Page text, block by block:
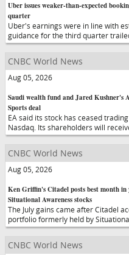
Uber issues weaker-than-expected
quarter
Uber's earnings were in line with
guidance for the third quarter
CNBC World News
Aug 05, 2026
Saudi wealth fund and Jared Kushner's
Sports deal
EA said its stock has ceased
Nasdaq. Its shareholders will
CNBC World News
Aug 05, 2026
Ken Griffin's Citadel posts best month
Situational Awareness stocks
The July gains came after Citadel
portfolio formerly held by
CNBC World News